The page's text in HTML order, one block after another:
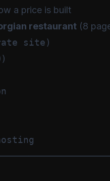
a price is built
restaurant (8
site)
hosting